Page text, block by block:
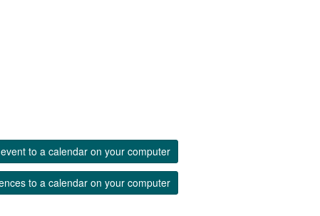
to a calendar on your computer
to a calendar on your computer